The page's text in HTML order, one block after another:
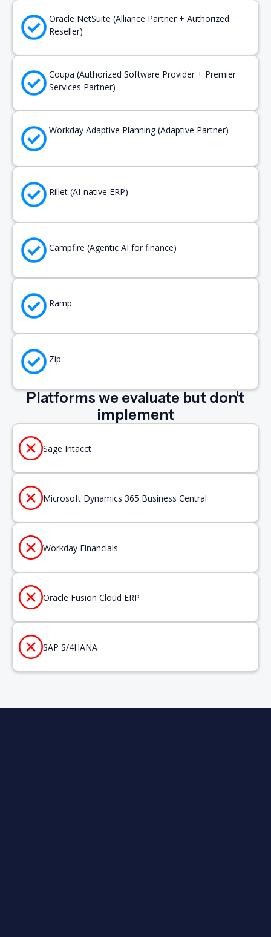
Oracle NetSuite (Alliance Partner + Authorized
Reseller)
Coupa (Authorized Software Provider + Premier
Services Partner)
Workday Adaptive Planning (Adaptive Partner)
Rillet (AI-native ERP)
Campfire (Agentic AI for finance)
Ramp
Zip
Platforms we evaluate but don't
implement
Sage Intacct
Microsoft Dynamics 365 Business Central
Workday Financials
Oracle Fusion Cloud ERP
SAP S/4HANA